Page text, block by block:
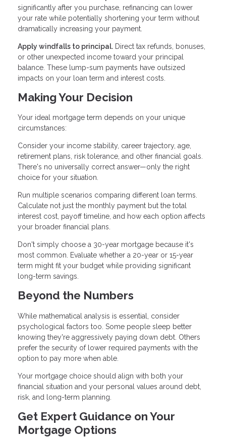
significantly after you purchase, refinancing can lower
your rate while potentially shortening your term without
dramatically increasing your payment.
Apply windfalls to principal. Direct tax refunds, bonuses,
or other unexpected income toward your principal
balance. These lump-sum payments have outsized
impacts on your loan term and interest costs.
Making Your Decision
Your ideal mortgage term depends on your unique
circumstances:
Consider your income stability, career trajectory, age,
retirement plans, risk tolerance, and other financial goals.
There's no universally correct answer—only the right
choice for your situation.
Run multiple scenarios comparing different loan terms.
Calculate not just the monthly payment but the total
interest cost, payoff timeline, and how each option affects
your broader financial plans.
Don't simply choose a 30-year mortgage because it's
most common. Evaluate whether a 20-year or 15-year
term might fit your budget while providing significant
long-term savings.
Beyond the Numbers
While mathematical analysis is essential, consider
psychological factors too. Some people sleep better
knowing they're aggressively paying down debt. Others
prefer the security of lower required payments with the
option to pay more when able.
Your mortgage choice should align with both your
financial situation and your personal values around debt,
risk, and long-term planning.
Get Expert Guidance on Your
Mortgage Options